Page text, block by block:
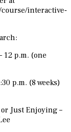
interactive-
12 p.m. (one
p.m. (8 weeks)
Just Enjoying –